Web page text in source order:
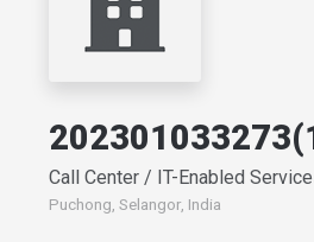
Call Center / IT-Enabled
Puchong, Selangor, India